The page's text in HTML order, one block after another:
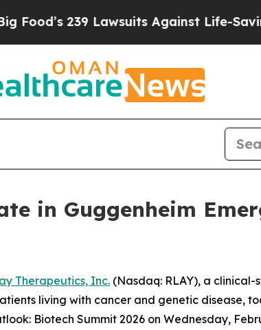
239 Lawsuits Against Life-Saving
in Guggenheim
Therapeutics, Inc. (Nasdaq: RLAY), a
living with cancer and genetic disease,
Biotech Summit 2026 on Wednesday,